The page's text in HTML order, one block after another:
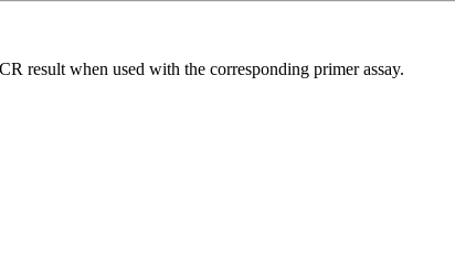
result when used with the corresponding primer assay.